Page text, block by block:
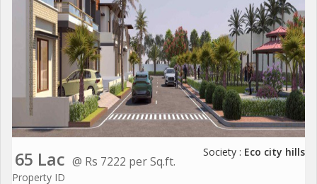
65 Lac @ Rs 7222 per Sq.ft.
Society : Eco city hills
Property ID